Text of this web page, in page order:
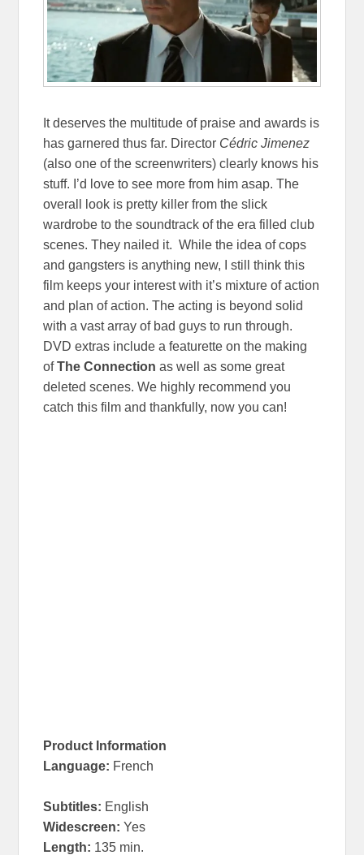
It deserves the multitude of praise and awards is
has garnered thus far. Director Cédric Jimenez
(also one of the screenwriters) clearly knows his
stuff. I’d love to see more from him asap. The
overall look is pretty killer from the slick
wardrobe to the soundtrack of the era filled club
scenes. They nailed it. While the idea of cops
and gangsters is anything new, I still think this
film keeps your interest with it’s mixture of action
and plan of action. The acting is beyond solid
with a vast array of bad guys to run through.
DVD extras include a featurette on the making
ofThe Connection as well as some great
deleted scenes. We highly recommend you
catch this film and thankfully, now you can!
Product Information
Language: French
Subtitles: English
Widescreen:Yes
Length: 135 min.